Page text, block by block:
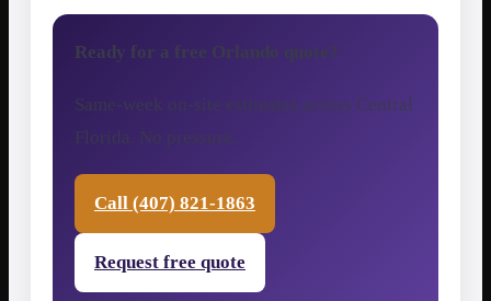
Ready for a free Orlando quote?
Same-week on-site estimates across Central
Florida. No pressure.
Call (407) 821-1863
Request free quote